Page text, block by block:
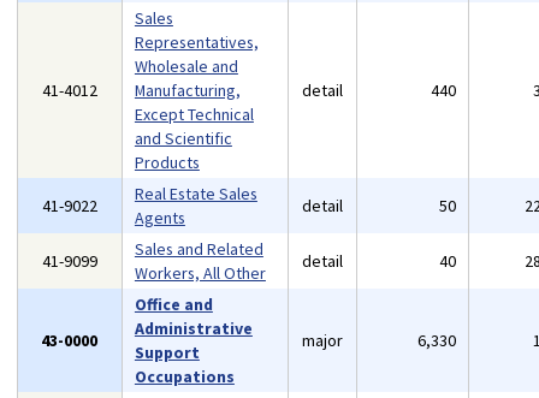
41-4012
Sales
Representatives,
Wholesale and
Manufacturing,
Except Technical
and Scientific
Products
detail 440
41-9022
Real Estate Sales
Agents
detail 50
41-9099
Sales and Related
Workers, All Other
detail 40
43-0000
Office and
Administrative
Support
Occupations
major 6,330